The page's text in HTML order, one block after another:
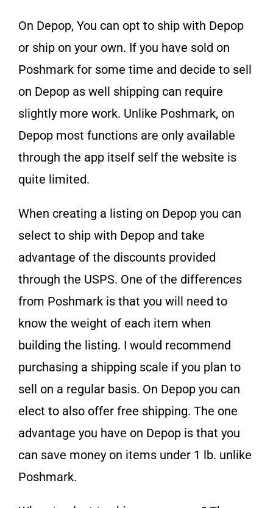
On Depop, You can opt to ship with Depop
or ship on your own. If you have sold on
Poshmark for some time and decide to sell
on Depop as well shipping can require
slightly more work. Unlike Poshmark, on
Depop most functions are only available
through the app itself self the website is
quite limited.
When creating a listing on Depop you can
select to ship with Depop and take
advantage of the discounts provided
through the USPS. One of the differences
from Poshmark is that you will need to
know the weight of each item when
building the listing. I would recommend
purchasing a shipping scale if you plan to
sell on a regular basis. On Depop you can
elect to also offer free shipping. The one
advantage you have on Depop is that you
can save money on items under 1 lb. unlike
Poshmark.